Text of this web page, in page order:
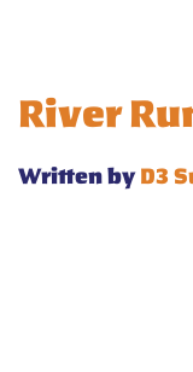
River
Written byD3